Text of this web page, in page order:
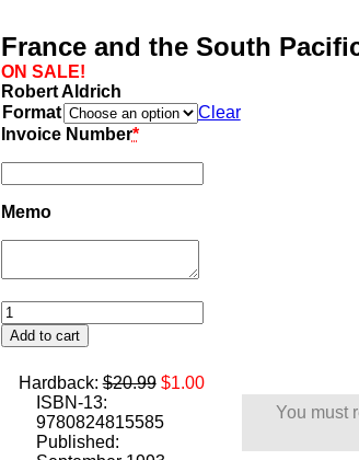
France and the South
ON SALE!
Robert Aldrich
Format
Clear
Invoice Number*
Memo
France
and
the
Pacific
since
1940
quantity
Add to cart
Hardback:$20.99 Original
was:
$1.00Current
ISBN-13:
9780824815585
Published:
You must